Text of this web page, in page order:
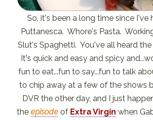
So, it's been a long time since I've
Puttanesca. Whore's Pasta.
Slut's Spaghetti. You've all heard the
It's quick and easy and spicy
fun to eat...fun to say...fun to talk
to chip away at a few of the shows
DVR the other day, and I just
the episodeof Extra Virgin when